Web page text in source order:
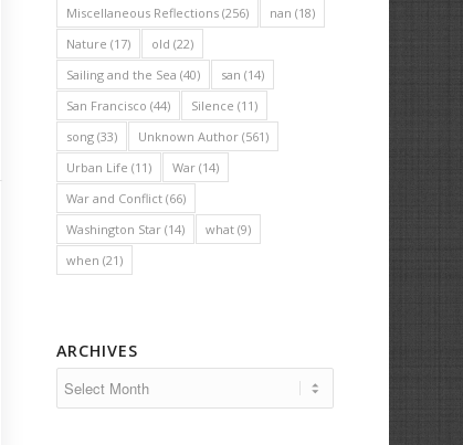
Miscellaneous Reflections (256) nan (18)
Nature (17) old (22)
Sailing and the Sea (40) san (14)
San Francisco (44) Silence (11)
song (33) Unknown Author (561)
Urban Life (11) War (14)
War and Conflict (66)
Washington Star (14) what (9)
when (21)
ARCHIVES